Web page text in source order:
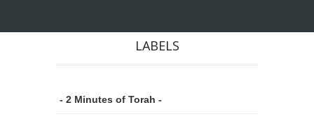
LABELS
- 2 Minutes of Torah -